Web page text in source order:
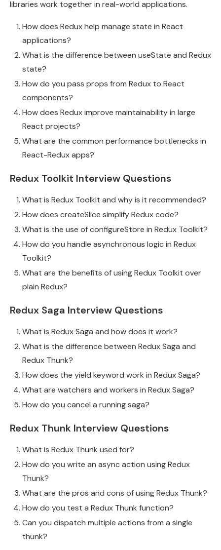
libraries work together in real-world applications.
How does Redux help manage state in React
applications?
What is the difference between useState and Redux
state?
How do you pass props from Redux to React
components?
How does Redux improve maintainability in large
React projects?
What are the common performance bottlenecks in
React-Redux apps?
Redux Toolkit Interview Questions
What is Redux Toolkit and why is it recommended?
How does createSlice simplify Redux code?
What is the use of configureStore in Redux Toolkit?
How do you handle asynchronous logic in Redux
Toolkit?
What are the benefits of using Redux Toolkit over
plain Redux?
Redux Saga Interview Questions
What is Redux Saga and how does it work?
What is the difference between Redux Saga and
Redux Thunk?
How does the yield keyword work in Redux Saga?
What are watchers and workers in Redux Saga?
How do you cancel a running saga?
Redux Thunk Interview Questions
What is Redux Thunk used for?
How do you write an async action using Redux
Thunk?
What are the pros and cons of using Redux Thunk?
How do you test a Redux Thunk function?
Can you dispatch multiple actions from a single
thunk?